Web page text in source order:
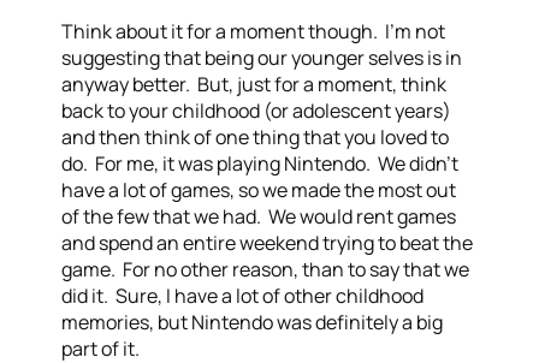
Think about it for a moment though. I’m not
suggesting that being our younger selves is in
anyway better. But, just for a moment, think
back to your childhood (or adolescent years)
and then think of one thing that you loved to
do. For me, it was playing Nintendo. We didn’t
have a lot of games, so we made the most out
of the few that we had. We would rent games
and spend an entire weekend trying to beat the
game. For no other reason, than to say that we
did it. Sure, I have a lot of other childhood
memories, but Nintendo was definitely a big
part of it.